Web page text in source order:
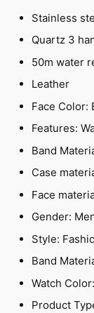
Stainless
Quartz 3
50m water
Leather
Face Color:
Features:
Band
Case
Face
Gender:
Style:
Band
Watch
Product